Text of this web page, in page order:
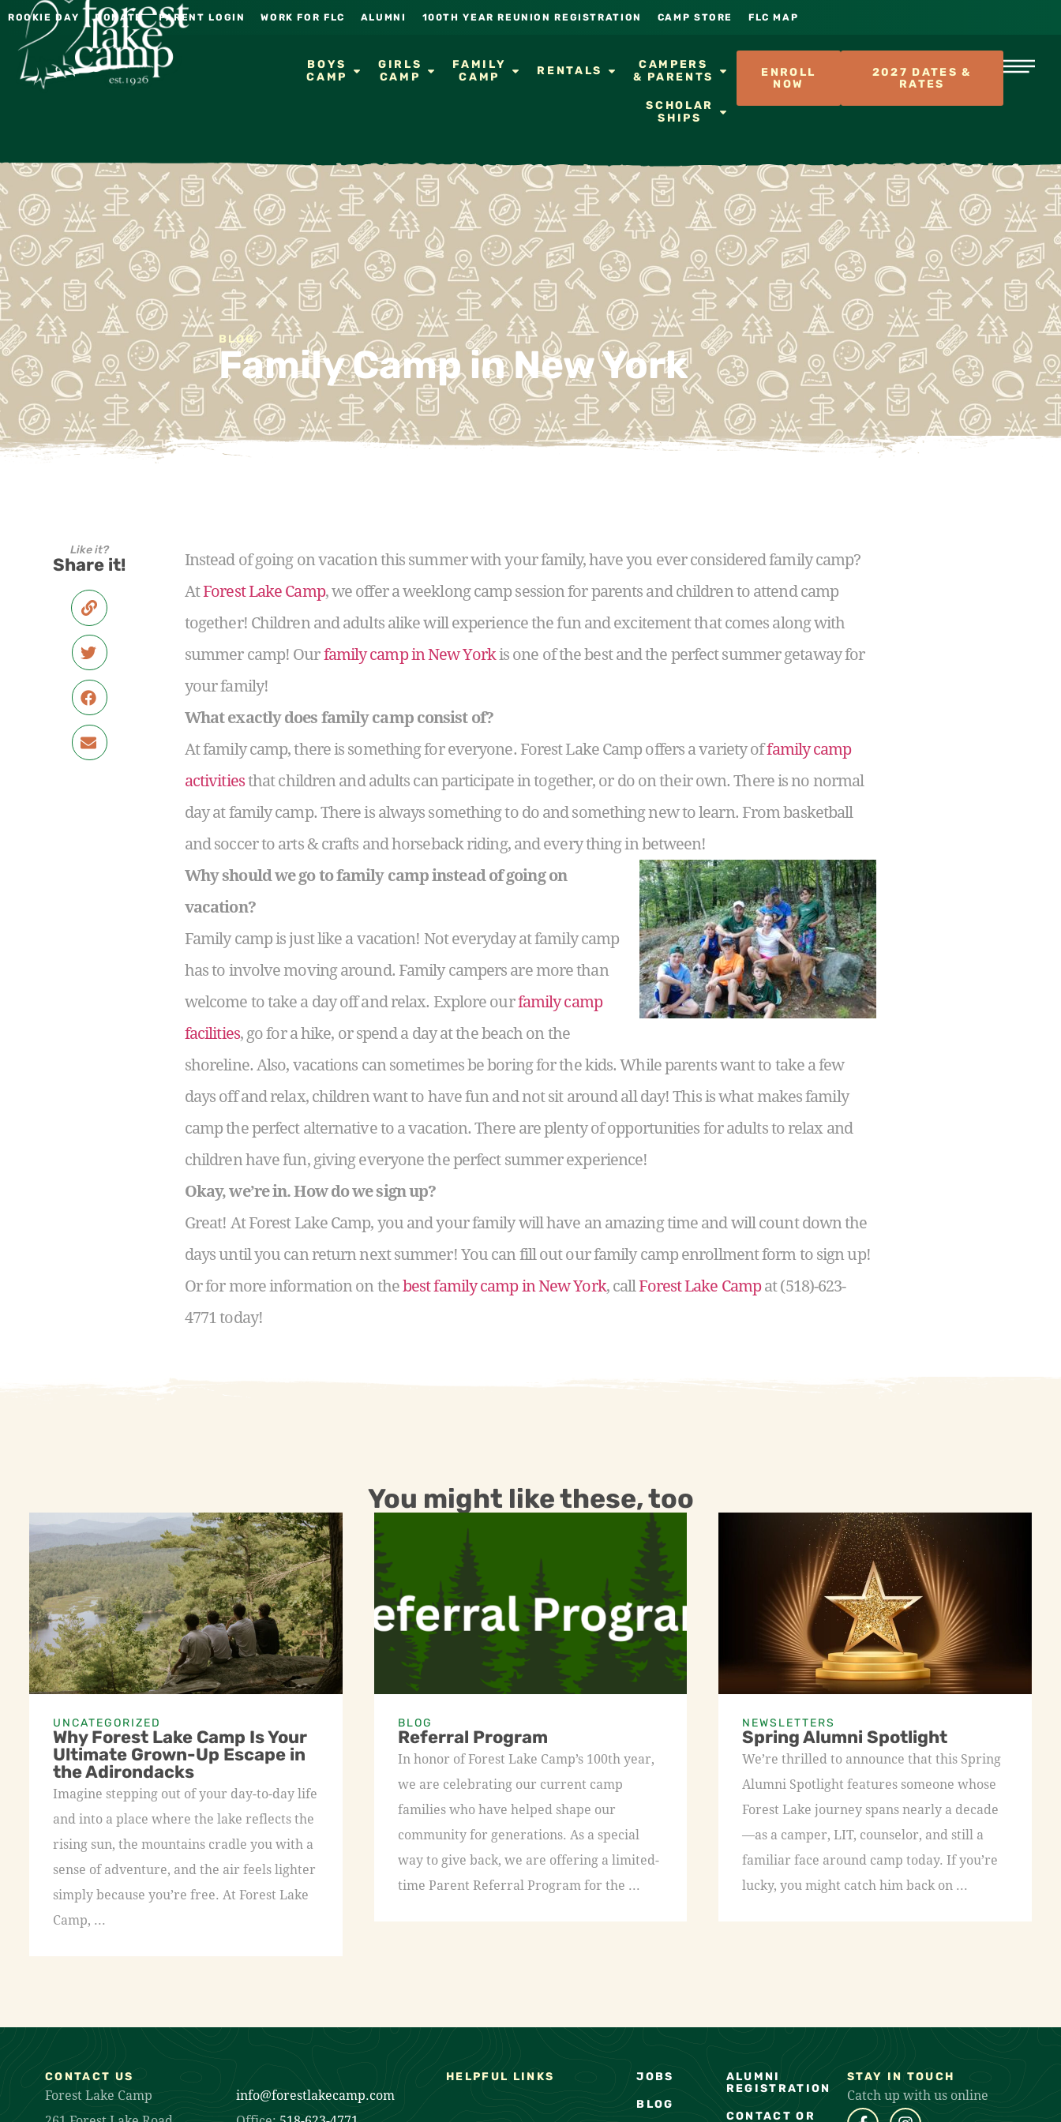
ROOKIE DAY DONATE PARENT LOGIN WORK FOR FLC ALUMNI 100TH YEAR REUNION REGISTRATION CAMP STORE FLC MAP
BOYS
CAMP
GIRLS
CAMP
FAMILY
CAMP
RENTALS
CAMPERS
& PARENTS
SCHOLAR
SHIPS
ENROLL
NOW
2027 DATES &
RATES
BLOG
Family Camp in New York
Like it?
Share it!
Instead of going on vacation this summer with your family, have you ever considered family camp?
AtForest Lake Camp, we offer a weeklong camp session for parents and children to attend camp
together! Children and adults alike will experience the fun and excitement that comes along with
summer camp! Ourfamily camp in New Yorkis one of the best and the perfect summer getaway for
your family!
What exactly does family camp consist of?
At family camp, there is something for everyone. Forest Lake Camp offers a variety offamily camp
activitiesthat children and adults can participate in together, or do on their own. There is no normal
day at family camp. There is always something to do and something new to learn. From basketball
and soccer to arts & crafts and horseback riding, and every thing in between!
Why should we go to family camp instead of going on
vacation?
Family camp is just like a vacation! Not everyday at family camp
has to involve moving around. Family campers are more than
welcome to take a day off and relax. Explore ourfamily camp
facilities, go for a hike, or spend a day at the beach on the
shoreline. Also, vacations can sometimes be boring for the kids. While parents want to take a few
days off and relax, children want to have fun and not sit around all day! This is what makes family
camp the perfect alternative to a vacation. There are plenty of opportunities for adults to relax and
children have fun, giving everyone the perfect summer experience!
Okay, we’re in. How do we sign up?
Great! At Forest Lake Camp, you and your family will have an amazing time and will count down the
days until you can return next summer! You can fill out our family camp enrollment form to sign up!
Or for more information on thebest family camp in New York, callForest Lake Campat (518)-623-
4771 today!
You might like these, too
UNCATEGORIZED
Why Forest Lake Camp Is Your
Ultimate Grown-Up Escape in
the Adirondacks
Imagine stepping out of your day-to-day life
and into a place where the lake reflects the
rising sun, the mountains cradle you with a
sense of adventure, and the air feels lighter
simply because you’re free. At Forest Lake
Camp, ...
BLOG
Referral Program
In honor of Forest Lake Camp’s 100th year,
we are celebrating our current camp
families who have helped shape our
community for generations. As a special
way to give back, we are offering a limited-
time Parent Referral Program for the ...
NEWSLETTERS
Spring Alumni Spotlight
We’re thrilled to announce that this Spring
Alumni Spotlight features someone whose
Forest Lake journey spans nearly a decade
—as a camper, LIT, counselor, and still a
familiar face around camp today. If you’re
lucky, you might catch him back on ...
CONTACT US
Forest Lake Camp
info@forestlakecamp.com
HELPFUL LINKS JOBS
BLOG
ALUMNI
REGISTRATION
CONTACT OR
STAY IN TOUCH
Catch up with us online